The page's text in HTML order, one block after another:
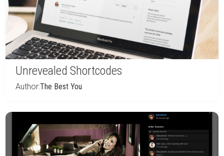
Unrevealed Shortcodes
Author:The Best You